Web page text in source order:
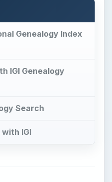
Genealogy Index
IGI Genealogy
Search
IGI